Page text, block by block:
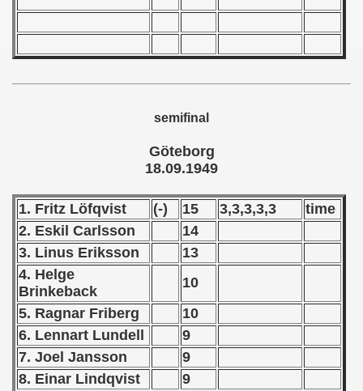
semifinal
Göteborg
18.09.1949
1. Fritz Löfqvist (-) 15 3,3,3,3,3
time
2. Eskil Carlsson
14
3. Linus Eriksson
13
4. Helge
Brinkeback
10
5. Ragnar Friberg
10
6. Lennart Lundell
9
7. Joel Jansson
9
8. Einar Lindqvist
9
- 1968